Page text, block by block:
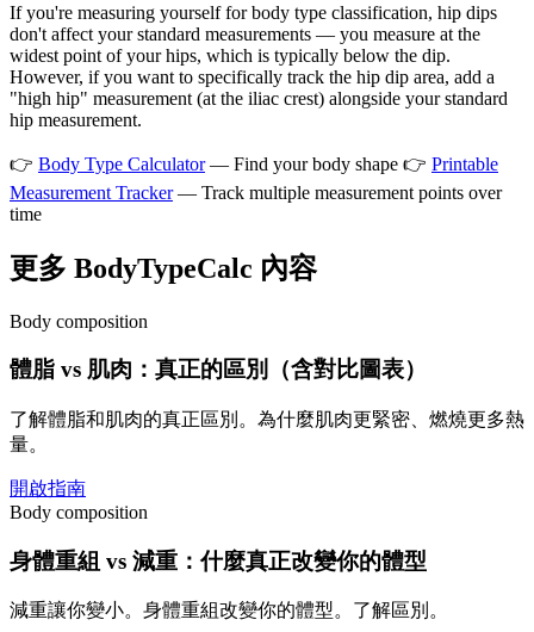
If you're measuring yourself for body type classification, hip dips
don't affect your standard measurements — you measure at the
widest point of your hips, which is typically below the dip.
However, if you want to specifically track the hip dip area, add a
"high hip" measurement (at the iliac crest) alongside your standard
hip measurement.
👉 Body Type Calculator— Find your body shape 👉 Printable
Measurement Tracker— Track multiple measurement points over
time
更多 BodyTypeCalc 內容
Body composition
體脂 vs 肌肉：真正的區別（含對比圖表）
了解體脂和肌肉的真正區別。為什麼肌肉更緊密、燃燒更多熱
量。
開啟指南
Body composition
身體重組 vs 減重：什麼真正改變你的體型
減重讓你變小。身體重組改變你的體型。了解區別。